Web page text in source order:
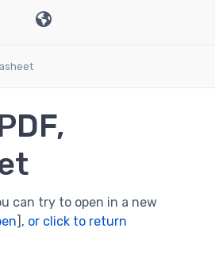
can try to open in a new
], or click to return